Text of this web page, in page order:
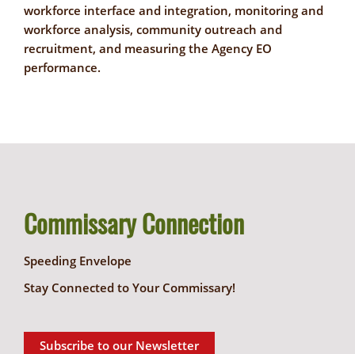
workforce interface and integration, monitoring and
workforce analysis, community outreach and
recruitment, and measuring the Agency EO
performance.
Commissary Connection
Speeding Envelope
Stay Connected to Your Commissary!
Subscribe to our Newsletter